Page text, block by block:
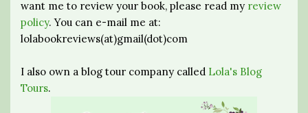
want me to review your book, please read my review
policy. You can e-mail me at:
lolabookreviews(at)gmail(dot)com
I also own a blog tour company called Lola's Blog
Tours.